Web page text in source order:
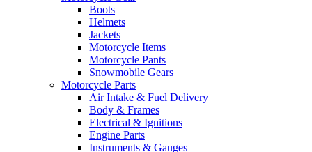
Boots
Helmets
Jackets
Motorcycle Items
Motorcycle Pants
Snowmobile Gears
Motorcycle Parts
Air Intake & Fuel Delivery
Body & Frames
Electrical & Ignitions
Engine Parts
Instruments & Gauges